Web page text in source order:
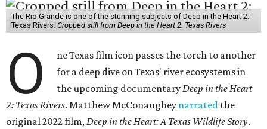
The Rio Grande is one of the stunning subjects of Deep in the Heart 2:
Texas Rivers. Cropped still from Deep in the Heart 2: Texas Rivers
O
ne Texas film icon passes the torch to another
for a deep dive on Texas' river ecosystems in
the upcoming documentaryDeep in the Heart
2: Texas Rivers. Matthew McConaughey narrated the
original 2022 film,Deep in the Heart: A Texas Wildlife Story.